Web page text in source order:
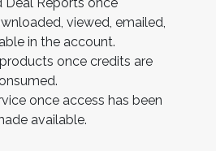
viewed, emailed,
in the account.
once credits are
once access has been
available.